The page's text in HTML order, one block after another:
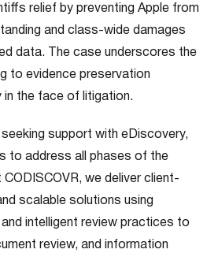
relief by preventing Apple from
and class-wide damages
data. The case underscores the
to evidence preservation
in the face of litigation.
support with eDiscovery,
to address all phases of the
we deliver client-
scalable solutions using
intelligent review practices to
review, and information